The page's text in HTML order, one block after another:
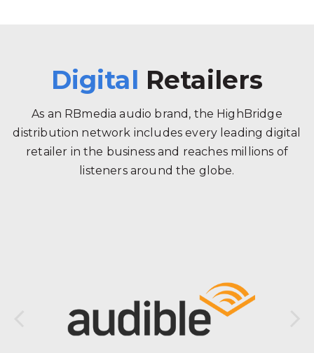
Digital Retailers
As an RBmedia audio brand, the HighBridge
distribution network includes every leading digital
retailer in the business and reaches millions of
listeners around the globe.